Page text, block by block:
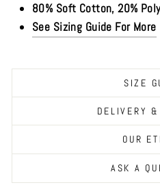
80% Soft Cotton, 20%
See Sizing Guide For More
SIZE
DELIVERY &
OUR
ASK A